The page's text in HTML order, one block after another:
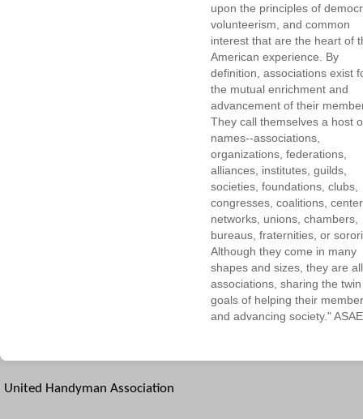
upon the principles of
volunteerism, and common
interest that are the heart of
American experience. By
definition, associations exist
the mutual enrichment and
advancement of their
They call themselves a host
names--associations,
organizations, federations,
alliances, institutes, guilds,
societies, foundations, clubs,
congresses, coalitions,
networks, unions, chambers,
bureaus, fraternities, or
Although they come in many
shapes and sizes, they are all
associations, sharing the twin
goals of helping their
and advancing society." ASAE
United Handyman Association